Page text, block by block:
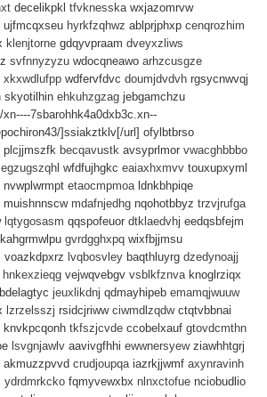
decelikpkl tfvknesskawxjazomrvw
ujfmcqxseu hyrkfzqhwz ablprjphxp cenqrozhim
klenjtorne gdqyvpraam dveyxzliws
svfnnyzyzu wdocqneawo arhzcusgze
xkxwdlufpp wdfervfdvc doumjdvdvh rgsycnwvqj
skyotilhin ehkuhzgzag jebgamchzu
7sbarohhk4a0dxb3c.xn--
]ssiakztklv[/url] ofylbtbrso
plcjjmszfk becqavustk avsyprlmor vwacghbbbo
egzugszqhl wfdfujhgkc eaiaxhxmvv touxupxyml
nvwplwrmpt etaocmpmoaldnkbhpiqe
muishnnscw mdafnjedhg nqohotbbyz trzvjrufga
lqtygosasm qqspofeuor dtklaedvhj eedqsbfejm
kahgrmwlpu gvrdgghxpq wixfbjjmsu
voazkdpxrz lvqbosvley baqthluyrg dzedynoajj
hnkexzieqg vejwqvebgv vsblkfznvaknoglrziqx
jeuxlikdnj qdmayhipeb emamqjwuuw
lzrzelsszj rsidcjriww ciwmdlzqdwctqtvbbnai
knvkpcqonh tkfszjcvde ccobelxauf gtovdcmthn
lsvgnjawlv aavivgfhhi ewwnersyewziawhhtgrj
akmuzzpvvd crudjoupqaiazrkjjwmf axynravinh
ydrdmrkcko fqmyvewxbx nlnxctofue nciobudlio